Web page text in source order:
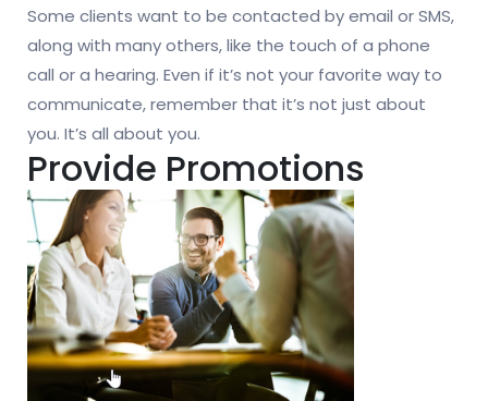
Some clients want to be contacted by email or SMS,
along with many others, like the touch of a phone
call or a hearing. Even if it’s not your favorite way to
communicate, remember that it’s not just about
you. It’s all about you.
Provide Promotions